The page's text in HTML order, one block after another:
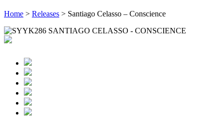
Home > Releases > Santiago Celasso – Conscience